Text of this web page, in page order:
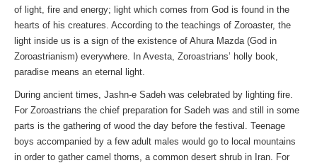
of light, fire and energy; light which comes from God is found in the
hearts of his creatures. According to the teachings of Zoroaster, the
light inside us is a sign of the existence of Ahura Mazda (God in
Zoroastrianism) everywhere. In Avesta, Zoroastrians’ holly book,
paradise means an eternal light.
During ancient times, Jashn-e Sadeh was celebrated by lighting fire.
For Zoroastrians the chief preparation for Sadeh was and still in some
parts is the gathering of wood the day before the festival. Teenage
boys accompanied by a few adult males would go to local mountains
in order to gather camel thorns, a common desert shrub in Iran. For